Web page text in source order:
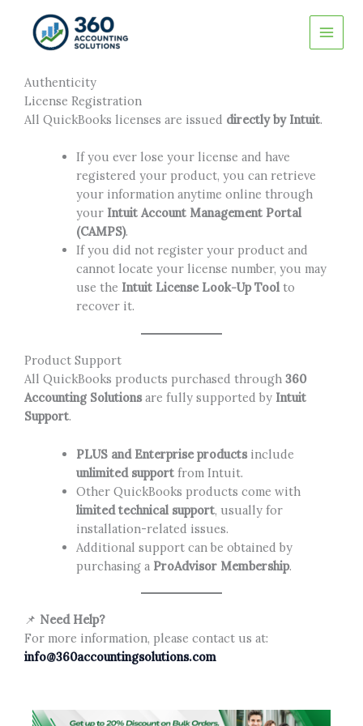
content
Authenticity
License Registration
All QuickBooks licenses are issued directly by Intuit.
If you ever lose your license and have
registered your product, you can retrieve
your information anytime online through
your Intuit Account Management Portal
(CAMPS).
If you did not register your product and
cannot locate your license number, you may
use the Intuit License Look-Up Toolto
recover it.
Product Support
All QuickBooks products purchased through 360
Accounting Solutionsare fully supported by Intuit
Support.
PLUS and Enterprise productsinclude
unlimited supportfrom Intuit.
Other QuickBooks products come with
limited technical support, usually for
installation-related issues.
Additional support can be obtained by
purchasing a ProAdvisor Membership.
📌 Need Help?
For more information, please contact us at:
info@360accountingsolutions.com